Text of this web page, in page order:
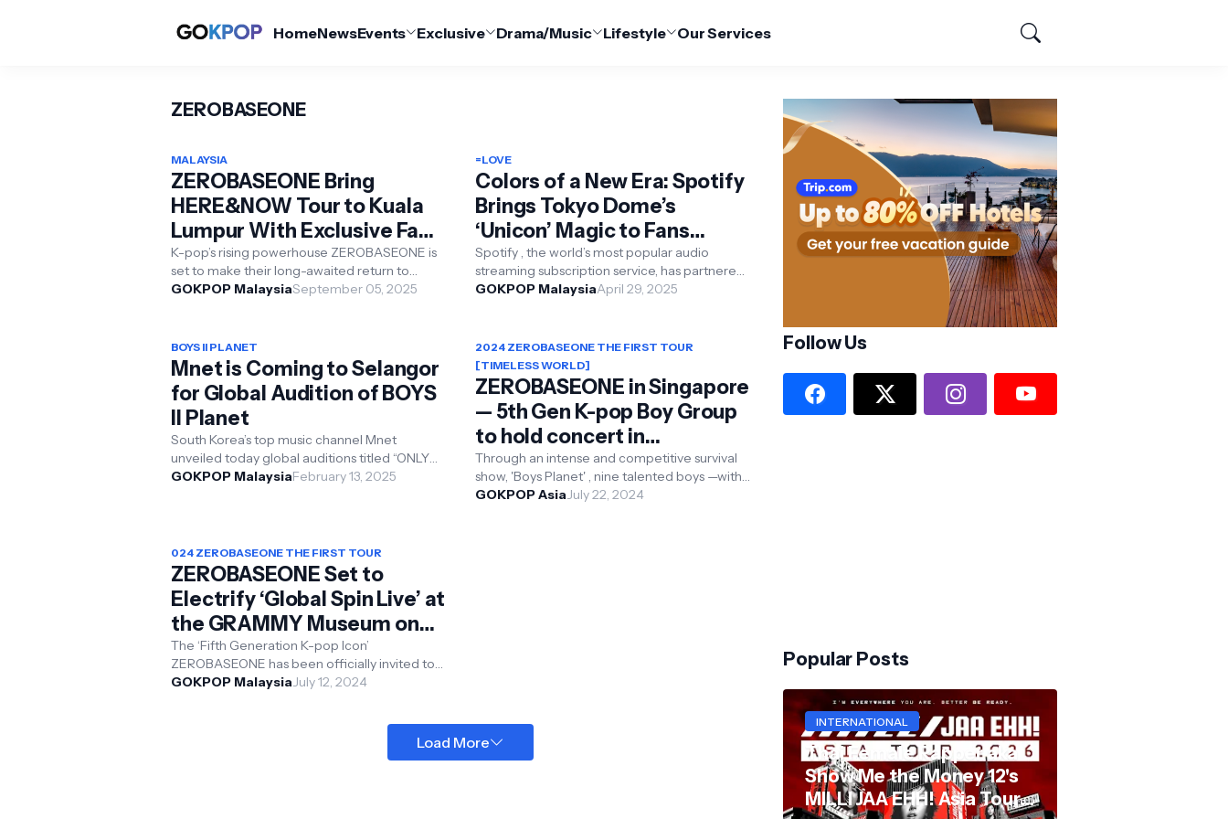
HomeNewsEvents Exclusive Drama/Music Lifestyle Our Services
ZEROBASEONE
MALAYSIA
ZEROBASEONE Bring
HERE&NOW Tour to Kuala
Lumpur With Exclusive Fan
Benefits
K-pop’s rising powerhouse ZEROBASEONE is
set to make their long-awaited return to
Malaysia with the 2025 ZEROBASEONE
GOKPOP MalaysiaSeptember 05, 2025
=LOVE
Colors of a New Era: Spotify
Brings Tokyo Dome’s
‘Unicon’ Magic to Fans
Worldwide
Spotify , the world’s most popular audio
streaming subscription service, has partnered
with SBS to bring fans around the world closer
GOKPOP MalaysiaApril 29, 2025
BOYS II PLANET
Mnet is Coming to Selangor
for Global Audition of BOYS
II Planet
South Korea’s top music channel Mnet
unveiled today global auditions titled “ONLY
ONE AUDITION” for its upcoming global K-pop
GOKPOP MalaysiaFebruary 13, 2025
2024 ZEROBASEONE THE FIRST TOUR
[TIMELESS WORLD]
ZEROBASEONE in Singapore
— 5th Gen K-pop Boy Group
to hold concert in
September
Through an intense and competitive survival
show, 'Boys Planet' , nine talented boys —with
the top votes from fans, have risen to e...
GOKPOP AsiaJuly 22, 2024
024 ZEROBASEONE THE FIRST TOUR
ZEROBASEONE Set to
Electrify ‘Global Spin Live’ at
the GRAMMY Museum on
July 25
The ‘Fifth Generation K-pop Icon’
ZEROBASEONE has been officially invited to
perform at The GRAMMY Museum: Global
GOKPOP MalaysiaJuly 12, 2024
Load More
Follow Us
Popular Posts
INTERNATIONAL
Thai Female Rapper aka
Show Me the Money 12's
MILLI JAA EHH! Asia Tour